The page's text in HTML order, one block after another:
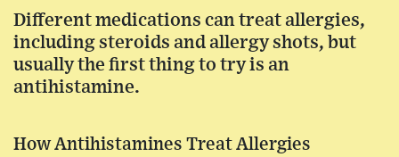
Different medications can treat allergies,
including steroids and allergy shots, but
usually the first thing to try is an
antihistamine.
How Antihistamines Treat Allergies